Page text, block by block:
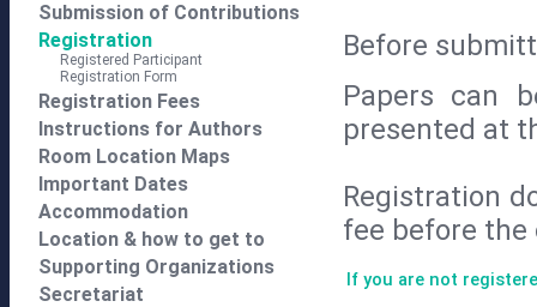
Submission of Contributions
Registration
Registered Participant
Registration Form
Registration Fees
Instructions for Authors
Room Location Maps
Important Dates
Accommodation
Location & how to get to
Supporting Organizations
Secretariat
Before
Papers can
presented at
Registration
fee before
If you are not